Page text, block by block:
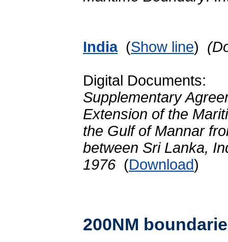
India(Show line)
Digital Documents:
Supplementary
Extension of the
the Gulf of Mannar
between Sri Lanka,
1976 (Download)
200NM